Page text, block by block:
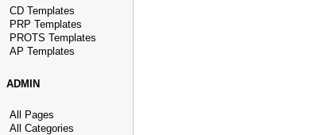
CD Templates
PRP Templates
PROTS Templates
AP Templates
ADMIN
All Pages
All Categories